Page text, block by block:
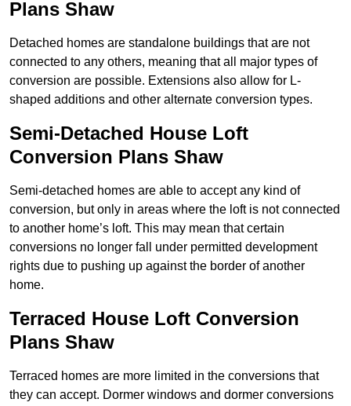
Plans Shaw
Detached homes are standalone buildings that are not
connected to any others, meaning that all major types of
conversion are possible. Extensions also allow for L-
shaped additions and other alternate conversion types.
Semi-Detached House Loft
Conversion Plans Shaw
Semi-detached homes are able to accept any kind of
conversion, but only in areas where the loft is not connected
to another home’s loft. This may mean that certain
conversions no longer fall under permitted development
rights due to pushing up against the border of another
home.
Terraced House Loft Conversion
Plans Shaw
Terraced homes are more limited in the conversions that
they can accept. Dormer windows and dormer conversions